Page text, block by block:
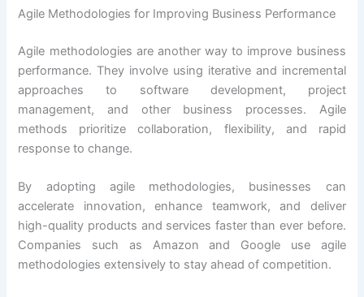
Agile Methodologies for Improving Business Performance
Agile methodologies are another way to improve business
performance. They involve using iterative and incremental
approaches to software development, project
management, and other business processes. Agile
methods prioritize collaboration, flexibility, and rapid
response to change.
By adopting agile methodologies, businesses can
accelerate innovation, enhance teamwork, and deliver
high-quality products and services faster than ever before.
Companies such as Amazon and Google use agile
methodologies extensively to stay ahead of competition.